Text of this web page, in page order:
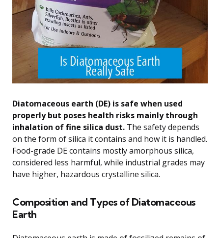
Diatomaceous earth (DE) is safe when used
properly but poses health risks mainly through
inhalation of fine silica dust. The safety depends
on the form of silica it contains and how it is handled.
Food-grade DE contains mostly amorphous silica,
considered less harmful, while industrial grades may
have higher, hazardous crystalline silica.
Composition and Types of Diatomaceous
Earth